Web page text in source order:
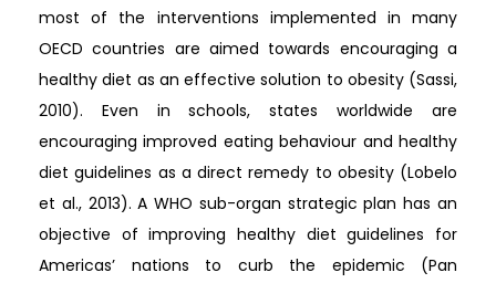
most of the interventions implemented in many
OECD countries are aimed towards encouraging a
healthy diet as an effective solution to obesity (Sassi,
2010). Even in schools, states worldwide are
encouraging improved eating behaviour and healthy
diet guidelines as a direct remedy to obesity (Lobelo
et al., 2013). A WHO sub-organ strategic plan has an
objective of improving healthy diet guidelines for
Americas’ nations to curb the epidemic (Pan